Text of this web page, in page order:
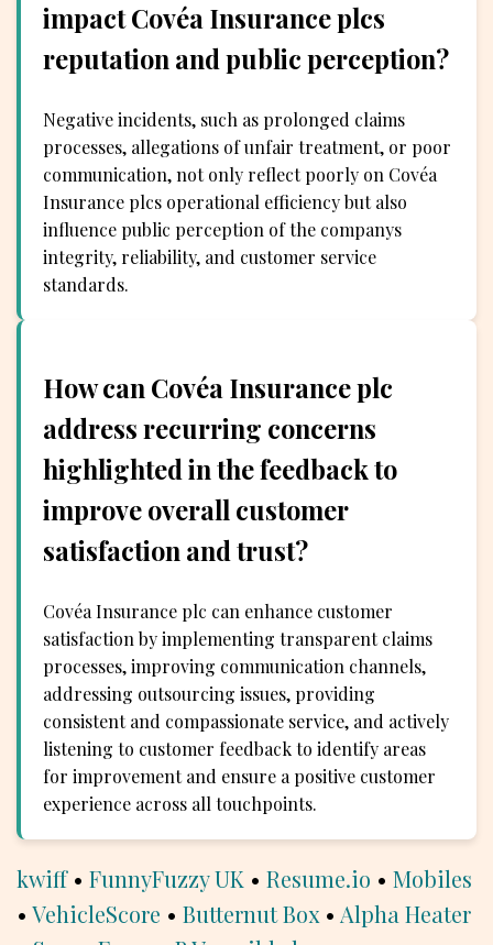
impact Covéa Insurance plcs
reputation and public perception?
Negative incidents, such as prolonged claims
processes, allegations of unfair treatment, or poor
communication, not only reflect poorly on Covéa
Insurance plcs operational efficiency but also
influence public perception of the companys
integrity, reliability, and customer service
standards.
How can Covéa Insurance plc
address recurring concerns
highlighted in the feedback to
improve overall customer
satisfaction and trust?
Covéa Insurance plc can enhance customer
satisfaction by implementing transparent claims
processes, improving communication channels,
addressing outsourcing issues, providing
consistent and compassionate service, and actively
listening to customer feedback to identify areas
for improvement and ensure a positive customer
experience across all touchpoints.
kwiff• FunnyFuzzy UK • Resume.io • Mobiles
• VehicleScore • Butternut Box • Alpha Heater